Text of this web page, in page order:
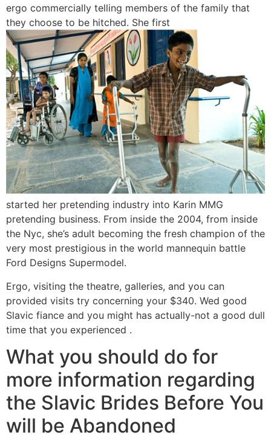
ergo commercially telling members of the family that
they choose to be hitched. She first
started her pretending industry into Karin MMG
pretending business. From inside the 2004, from inside
the Nyc, she’s adult becoming the fresh champion of the
very most prestigious in the world mannequin battle
Ford Designs Supermodel.
Ergo, visiting the theatre, galleries, and you can
provided visits try concerning your $340. Wed good
Slavic fiance and you might has actually-not a good dull
time that you experienced .
What you should do for
more information regarding
the Slavic Brides Before You
will be Abandoned